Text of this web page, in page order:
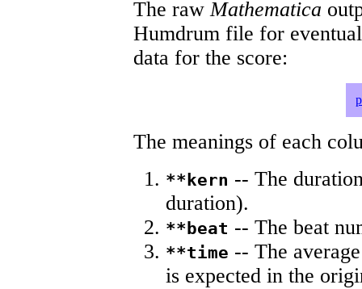
The rawMathematica
Humdrum file for
data for the score:
The meanings of each
**kern -- The
duration).
**beat -- The beat
**time -- The
is expected in the